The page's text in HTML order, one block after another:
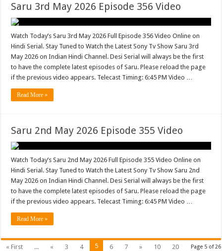
Saru 3rd May 2026 Episode 356 Video
Watch Today’s Saru 3rd May 2026 Full Episode 356 Video Online on
Hindi Serial. Stay Tuned to Watch the Latest Sony Tv Show Saru 3rd
May 2026 on Indian Hindi Channel. Desi Serial will always be the first
to have the complete latest episodes of Saru. Please reload the page
if the previous video appears. Telecast Timing: 6:45 PM Video …
Read More »
Saru 2nd May 2026 Episode 355 Video
Watch Today’s Saru 2nd May 2026 Full Episode 355 Video Online on
Hindi Serial. Stay Tuned to Watch the Latest Sony Tv Show Saru 2nd
May 2026 on Indian Hindi Channel. Desi Serial will always be the first
to have the complete latest episodes of Saru. Please reload the page
if the previous video appears. Telecast Timing: 6:45 PM Video …
Read More »
Page 5 of 26
« First ... « 3 4 5 6 7 » 10
20